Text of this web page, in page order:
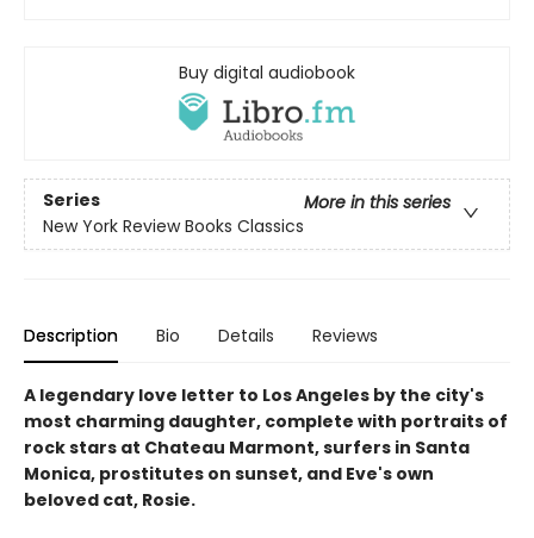
Buy digital audiobook
Series
More in this series
New York Review Books Classics
Description Bio Details Reviews
A legendary love letter to Los Angeles by the city's
most charming daughter, complete with portraits of
rock stars at Chateau Marmont, surfers in Santa
Monica, prostitutes on sunset, and Eve's own
beloved cat, Rosie.